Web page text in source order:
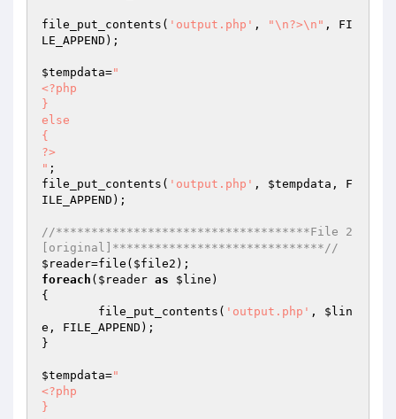
file_put_contents( 'output.php' , "\n?>\n" , FI
LE_APPEND);
$tempdata="
<?php
}
else
{
?>
" ;
file_put_contents( 'output.php' , $tempdata , F
ILE_APPEND);
//************************************File 2
[original]******************************//
$reader=file( $file2
foreach ( $reader as $line )
{
	file_put_contents(
'output.php' , $lin
e , FILE_APPEND);
}
$tempdata="
<?php
}